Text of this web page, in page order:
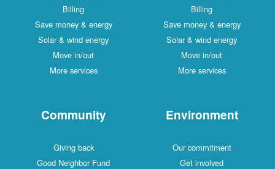
Billing
Save money & energy
Solar & wind energy
Move in/out
More services
Billing
Save money & energy
Solar & wind energy
Move in/out
More services
Community
Giving back
Good Neighbor Fund
Environment
Our commitment
Get involved